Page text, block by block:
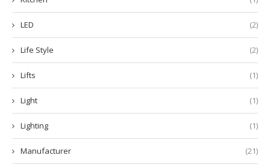
LED (2)
Life Style (2)
Lifts (1)
Light (1)
Lighting (1)
Manufacturer (21)